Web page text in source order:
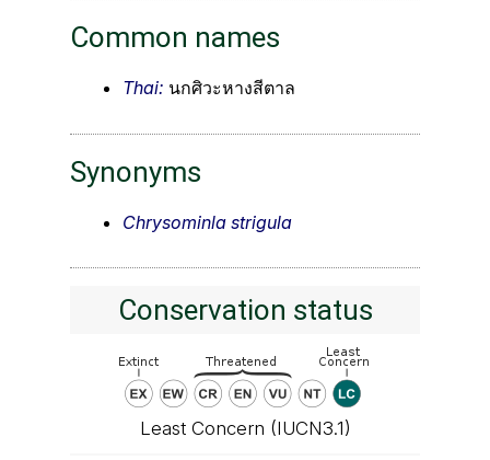
Common names
Thai: นกศิวะหางสีตาล
Synonyms
Chrysominla strigula
Conservation status
Least Concern (IUCN3.1)